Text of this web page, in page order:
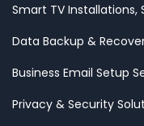
Smart TV Installations,
Data Backup &
Business Email Setup
Privacy & Security